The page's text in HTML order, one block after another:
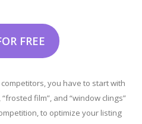
FREE
you have to start with
film”, and “window clings”
to optimize your listing